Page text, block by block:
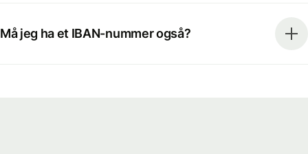
Må jeg ha et IBAN-nummer også?